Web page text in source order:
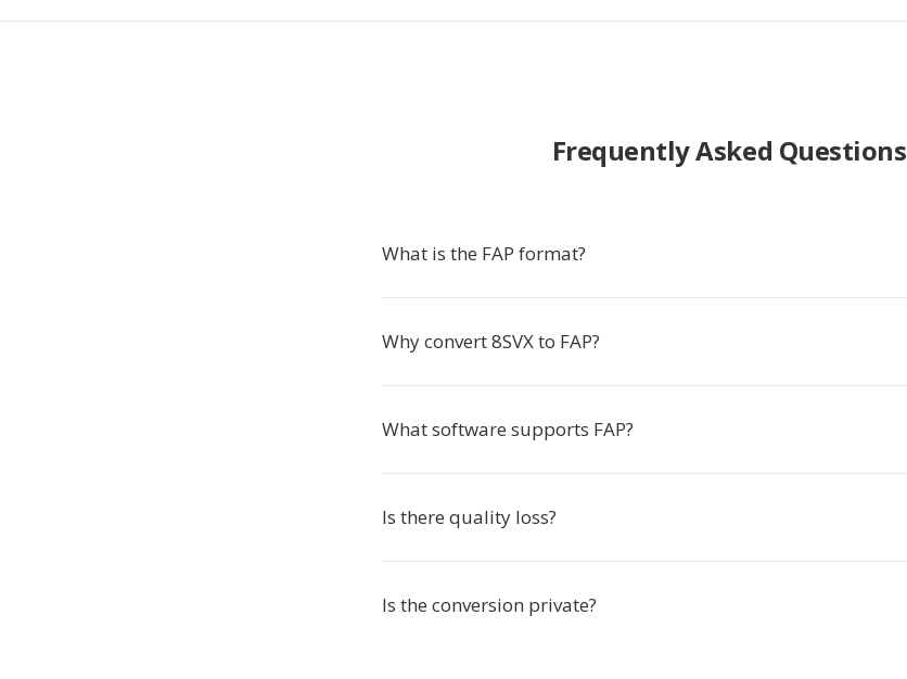
Frequently Asked Questions
What is the FAP format?
Why convert 8SVX to FAP?
What software supports FAP?
Is there quality loss?
Is the conversion private?